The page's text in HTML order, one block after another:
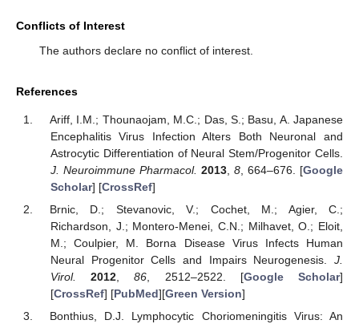
Conflicts of Interest
The authors declare no conflict of interest.
References
Ariff, I.M.; Thounaojam, M.C.; Das, S.; Basu, A. Japanese
Encephalitis Virus Infection Alters Both Neuronal and
Astrocytic Differentiation of Neural Stem/Progenitor Cells.
J. Neuroimmune Pharmacol. 2013, 8 , 664–676. [Google
Scholar] [CrossRef]
Brnic, D.; Stevanovic, V.; Cochet, M.; Agier, C.;
Richardson, J.; Montero-Menei, C.N.; Milhavet, O.; Eloit,
M.; Coulpier, M. Borna Disease Virus Infects Human
Neural Progenitor Cells and Impairs Neurogenesis. J.
Virol.
2012 ,86 , 2512–2522. [Google Scholar]
[CrossRef] [PubMed][Green Version]
Bonthius, D.J. Lymphocytic Choriomeningitis Virus: An